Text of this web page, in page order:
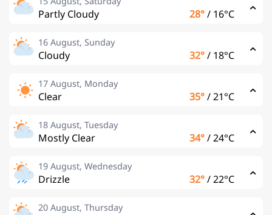
Partly Cloudy 28°/ 16°C
16 August, Sunday
Cloudy 32°/ 18°C
17 August, Monday
Clear 35°/21°C
18 August, Tuesday
Mostly Clear 34°/24°C
19 August, Wednesday
Drizzle 32°/22°C
20 August, Thursday